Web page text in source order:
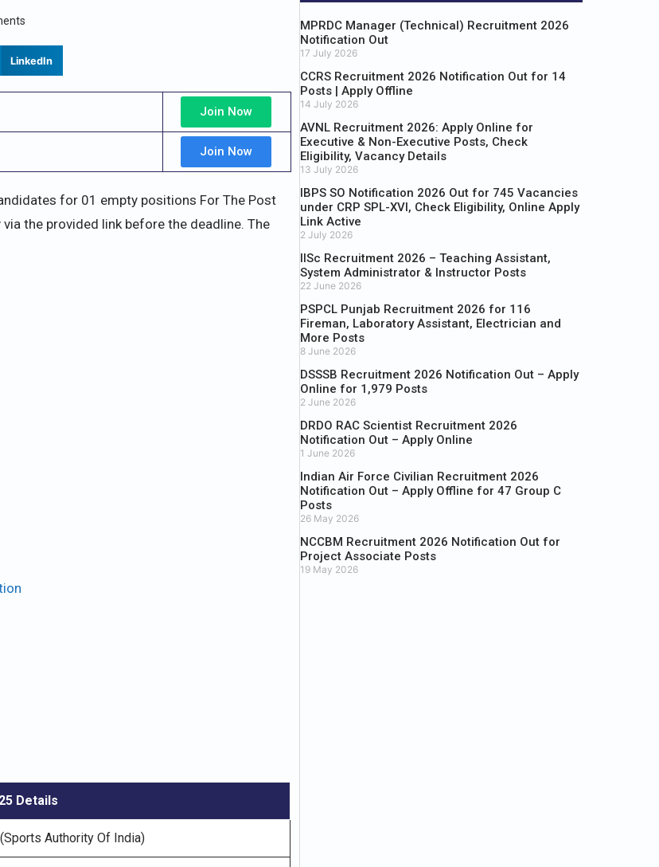
LinkedIn
Join Now
Join Now
for 01 empty positions For The Post
the provided link before the deadline. The
Details
(Sports Authority Of India)
MPRDC Manager (Technical) Recruitment 2026
Notification Out
17 July 2026
CCRS Recruitment 2026 Notification Out for 14
Posts | Apply Offline
14 July 2026
AVNL Recruitment 2026: Apply Online for
Executive & Non-Executive Posts, Check
Eligibility, Vacancy Details
13 July 2026
IBPS SO Notification 2026 Out for 745 Vacancies
under CRP SPL-XVI, Check Eligibility, Online Apply
Link Active
2 July 2026
IISc Recruitment 2026 – Teaching Assistant,
System Administrator & Instructor Posts
22 June 2026
PSPCL Punjab Recruitment 2026 for 116
Fireman, Laboratory Assistant, Electrician and
More Posts
8 June 2026
DSSSB Recruitment 2026 Notification Out – Apply
Online for 1,979 Posts
2 June 2026
DRDO RAC Scientist Recruitment 2026
Notification Out – Apply Online
1 June 2026
Indian Air Force Civilian Recruitment 2026
Notification Out – Apply Offline for 47 Group C
Posts
26 May 2026
NCCBM Recruitment 2026 Notification Out for
Project Associate Posts
19 May 2026